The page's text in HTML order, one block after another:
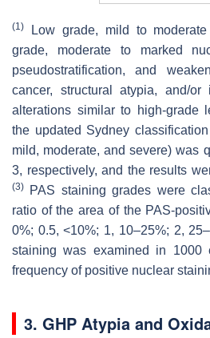
(1)
Low grade, mild to
grade, moderate to marked
pseudostratification, and
cancer, structural atypia, and/
alterations similar to high-grade
the updated Sydney classification
mild, moderate, and severe) was
3, respectively, and the results
(3)
PAS staining grades were
ratio of the area of the PAS-
0%; 0.5, <10%; 1, 10–25%; 2,
staining was examined in 1000
frequency of positive nuclear
3. GHP Atypia and